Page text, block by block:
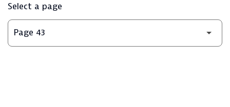
Select a page